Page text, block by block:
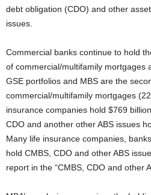
debt obligation (CDO) and other
issues.
Commercial banks continue to hold
of commercial/multifamily mortgages
GSE portfolios and MBS are the
commercial/multifamily mortgages
insurance companies hold $769
CDO and another other ABS issues
Many life insurance companies,
hold CMBS, CDO and other ABS
report in the “CMBS, CDO and other